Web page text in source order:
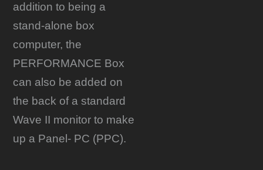
addition to being a
stand-alone box
computer, the
PERFORMANCE Box
can also be added on
the back of a standard
Wave II monitor to make
up a Panel- PC (PPC).